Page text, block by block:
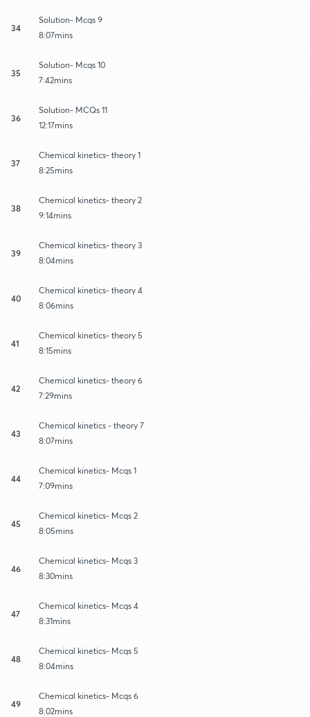
34
Solution- Mcqs 9
8:07mins
35
Solution- Mcqs 10
7:42mins
36
Solution- MCQs 11
12:17mins
37
Chemical kinetics- theory 1
8:25mins
38
Chemical kinetics- theory 2
9:14mins
39
Chemical kinetics- theory 3
8:04mins
40
Chemical kinetics- theory 4
8:06mins
41
Chemical kinetics- theory 5
8:15mins
42
Chemical kinetics- theory 6
7:29mins
43
Chemical kinetics - theory 7
8:07mins
44
Chemical kinetics- Mcqs 1
7:09mins
45
Chemical kinetics- Mcqs 2
8:05mins
46
Chemical kinetics- Mcqs 3
8:30mins
47
Chemical kinetics- Mcqs 4
8:31mins
48
Chemical kinetics- Mcqs 5
8:04mins
49
Chemical kinetics- Mcqs 6
8:02mins